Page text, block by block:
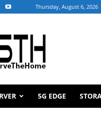
Thursday, August 6, 2026
5G EDGE